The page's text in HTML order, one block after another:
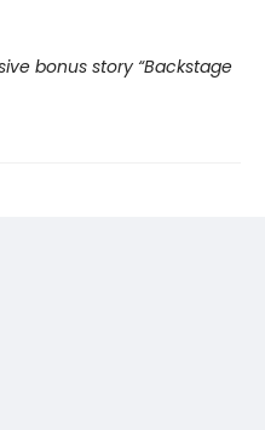
bonus story “Backstage